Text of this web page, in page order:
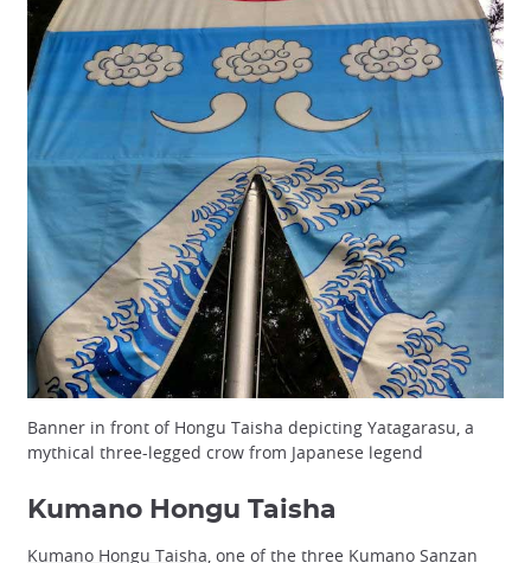
Banner in front of Hongu Taisha depicting Yatagarasu, a
mythical three-legged crow from Japanese legend
Kumano Hongu Taisha
Kumano Hongu Taisha, one of the three Kumano Sanzan